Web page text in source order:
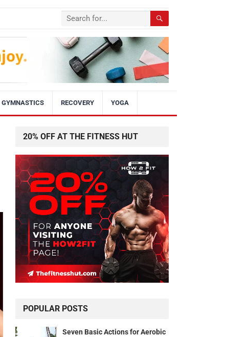
GYMNASTICS RECOVERY YOGA
20% OFF AT THE FITNESS HUT
POPULAR POSTS
Seven Basic Actions for Aerobic